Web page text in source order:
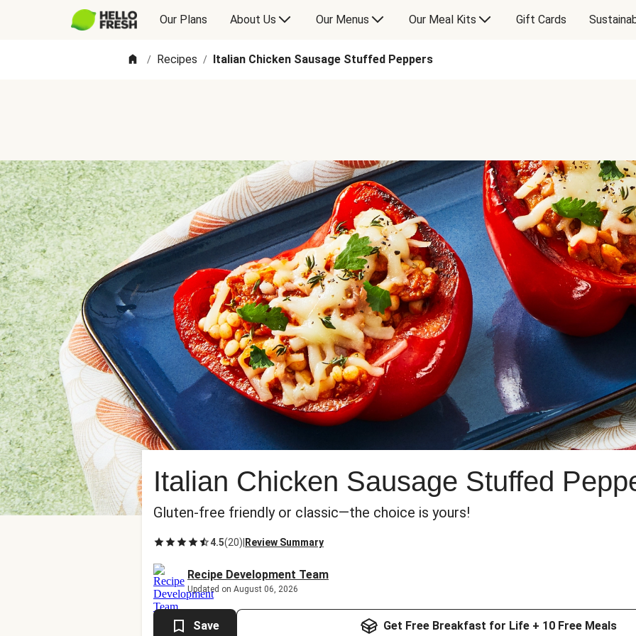
Our Plans About Us Our Menus Our Meal Kits Gift Cards
/ Recipes / Italian Chicken Sausage Stuffed Peppers
Italian Chicken Sausage Stuffed
Gluten-free friendly or classic—the choice is yours!
4.5(20) Review Summary
Recipe Development Team
Updated on August 06, 2026
Save Get Free Breakfast for Life + 10 Free Meals